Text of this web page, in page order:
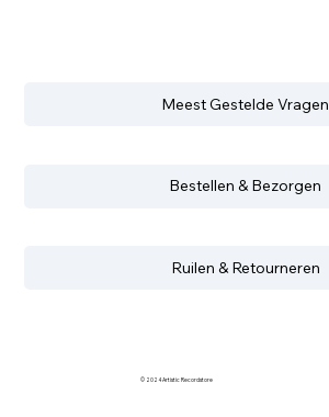
Meest Gestelde Vragen
Bestellen & Bezorgen
Ruilen & Retourneren
© 2024 Artistic Recordstore